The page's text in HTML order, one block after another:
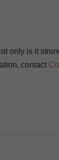
only is it
contact